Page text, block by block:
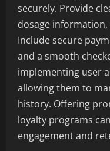
securely. Provide
dosage
Include secure
and a smooth
implementing user
allowing them to
history. Offering
loyalty programs
engagement and